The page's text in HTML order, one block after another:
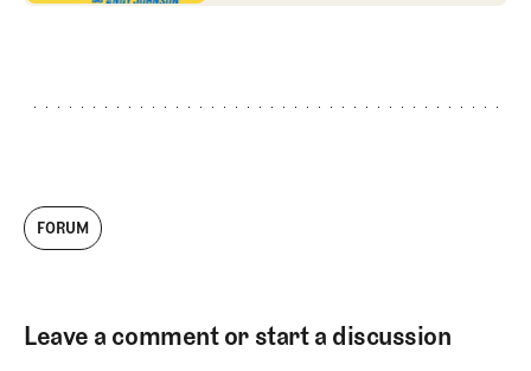
FORUM
Leave a comment or start a discussion